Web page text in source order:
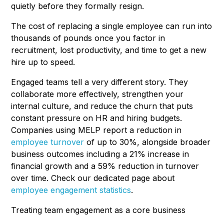
quietly before they formally resign.
The cost of replacing a single employee can run into
thousands of pounds once you factor in
recruitment, lost productivity, and time to get a new
hire up to speed.
Engaged teams tell a very different story. They
collaborate more effectively, strengthen your
internal culture, and reduce the churn that puts
constant pressure on HR and hiring budgets.
Companies using MELP report a reduction in
employee turnover of up to 30%, alongside broader
business outcomes including a 21% increase in
financial growth and a 59% reduction in turnover
over time. Check our dedicated page about
employee engagement statistics.
Treating team engagement as a core business